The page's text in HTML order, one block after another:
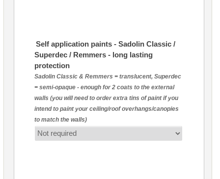
Self application paints - Sadolin Classic /
Superdec / Remmers - long lasting
protection
Sadolin Classic & Remmers = translucent, Superdec
= semi-opaque - enough for 2 coats to the external
walls (you will need to order extra tins of paint if you
intend to paint your ceiling/roof overhangs/canopies
to match the walls)